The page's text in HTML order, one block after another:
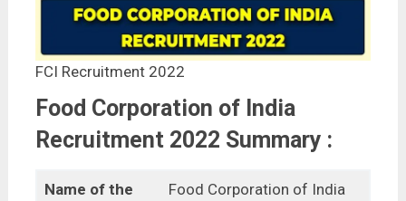
FCI Recruitment 2022
Food Corporation of India
Recruitment 2022 Summary :
Name of the
Food Corporation of India